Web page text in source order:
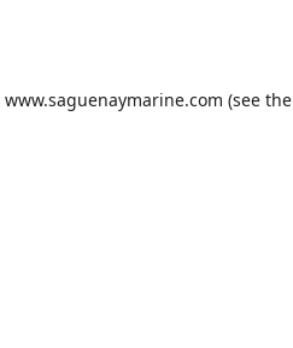
www.saguenaymarine.com (see the